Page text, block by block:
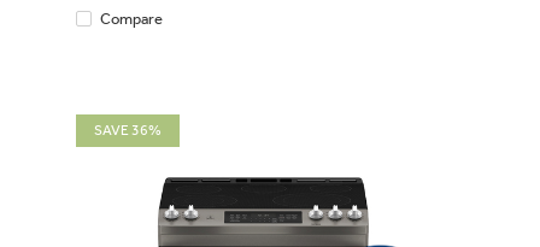
Compare
SAVE 36%